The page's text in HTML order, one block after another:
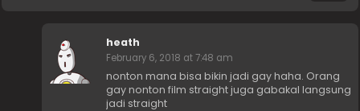
heath
February 6, 2018 at 7:48 am
nonton mana bisa bikin jadi gay haha. Orang
gay nonton film straight juga gabakal langsung
jadi straight